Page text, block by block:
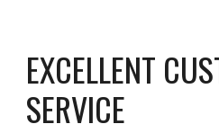
EXCELLENT
SERVICE